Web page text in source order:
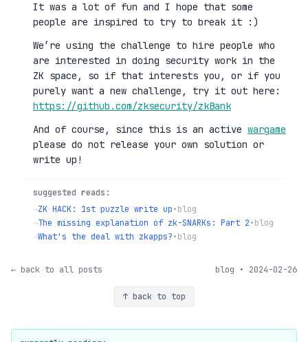
It was a lot of fun and I hope that some
people are inspired to try to break it :)
We’re using the challenge to hire people who
are interested in doing security work in the
ZK space, so if that interests you, or if you
purely want a new challenge, try it out here:
https://github.com/zksecurity/zkBank
And of course, since this is an active wargame
please do not release your own solution or
write up!
suggested reads:
→ZK HACK: 1st puzzle write up•blog
→The missing explanation of zk-SNARKs: Part 2•blog
→What's the deal with zkapps?•blog
← back to all posts blog • 2024-02-26
↑ back to top